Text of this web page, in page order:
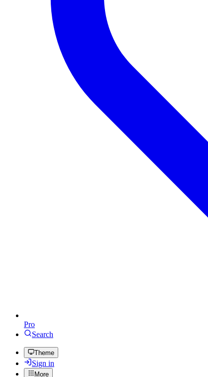
Pro
Search
Theme
Sign in
More